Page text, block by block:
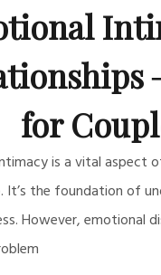
for
is a vital aspect
It’s the foundation of
However, emotional